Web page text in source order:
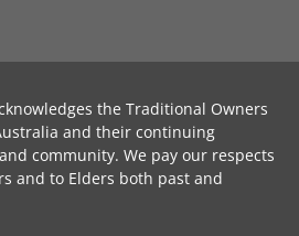
the Traditional Owners
and their continuing
community. We pay our respects
and to Elders both past and